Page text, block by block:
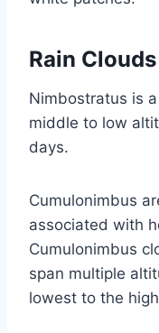
Rain Clouds
Nimbostratus is
middle to low
days.
Cumulonimbus
associated with
Cumulonimbus
span multiple
lowest to the